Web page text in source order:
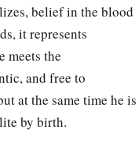
belief in the blood
it represents
meets the
and free to
at the same time he is
by birth.